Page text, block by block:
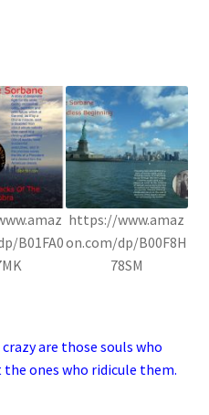
B01FA0
https://www.amaz
on.com/dp/B00F8H
78SM
are those souls who
the ones who ridicule them.